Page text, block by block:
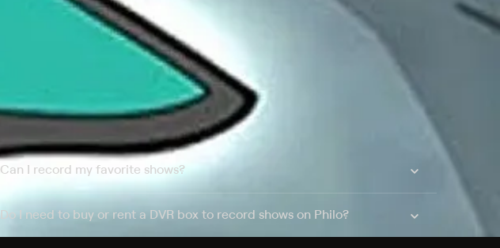
Can I record my favorite shows?
Do I need to buy or rent a DVR box to record shows on Philo?